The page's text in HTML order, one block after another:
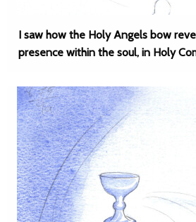
I saw how the Holy Angels bow
presence within the soul, in Holy